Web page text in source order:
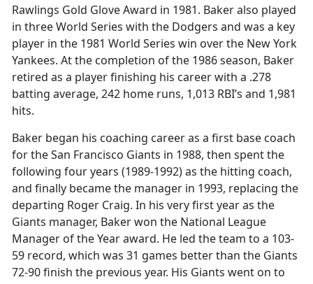
Rawlings Gold Glove Award in 1981. Baker also played
in three World Series with the Dodgers and was a key
player in the 1981 World Series win over the New York
Yankees. At the completion of the 1986 season, Baker
retired as a player finishing his career with a .278
batting average, 242 home runs, 1,013 RBI’s and 1,981
hits.
Baker began his coaching career as a first base coach
for the San Francisco Giants in 1988, then spent the
following four years (1989-1992) as the hitting coach,
and finally became the manager in 1993, replacing the
departing Roger Craig. In his very first year as the
Giants manager, Baker won the National League
Manager of the Year award. He led the team to a 103-
59 record, which was 31 games better than the Giants
72-90 finish the previous year. His Giants went on to